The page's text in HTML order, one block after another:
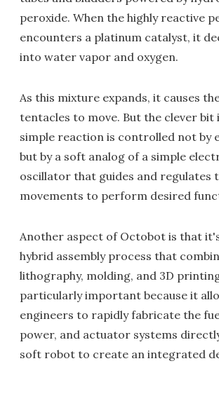
peroxide. When the highly reactive
encounters a platinum catalyst, it
into water vapor and oxygen.
As this mixture expands, it causes
tentacles to move. But the clever bit
simple reaction is controlled not by
but by a soft analog of a simple
oscillator that guides and regulates
movements to perform desired
Another aspect of Octobot is that
hybrid assembly process that
lithography, molding, and 3D
particularly important because it
engineers to rapidly fabricate the
power, and actuator systems
soft robot to create an integrated